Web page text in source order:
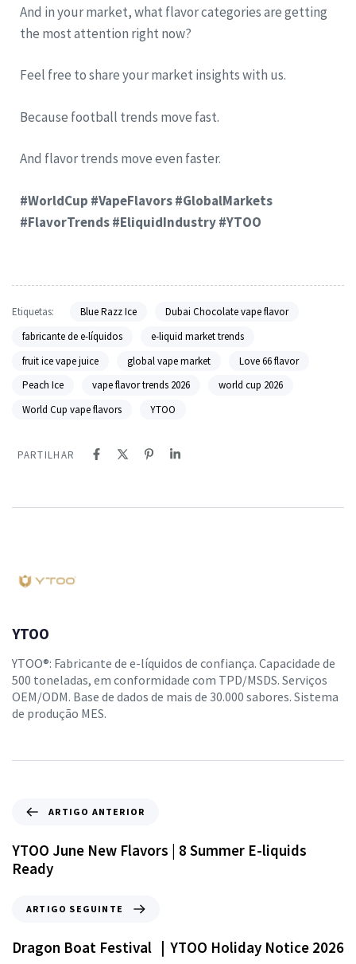
And in your market, what flavor categories are getting
the most attention right now?
Feel free to share your market insights with us.
Because football trends move fast.
And flavor trends move even faster.
#WorldCup #VapeFlavors #GlobalMarkets
#FlavorTrends #EliquidIndustry #YTOO
Etiquetas: Blue Razz Ice
Dubai Chocolate vape flavor
fabricante de e-líquidos
e-liquid market trends
fruit ice vape juice
global vape market
Love 66 flavor
Peach Ice
vape flavor trends 2026
world cup 2026
World Cup vape flavors
YTOO
PARTILHAR
YTOO
YTOO®: Fabricante de e-líquidos de confiança. Capacidade de
500 toneladas, em conformidade com TPD/MSDS. Serviços
OEM/ODM. Base de dados de mais de 30.000 sabores. Sistema
de produção MES.
ARTIGO ANTERIOR
YTOO June New Flavors | 8 Summer E-liquids
Ready
ARTIGO SEGUINTE
Dragon Boat Festival ｜YTOO Holiday Notice 2026